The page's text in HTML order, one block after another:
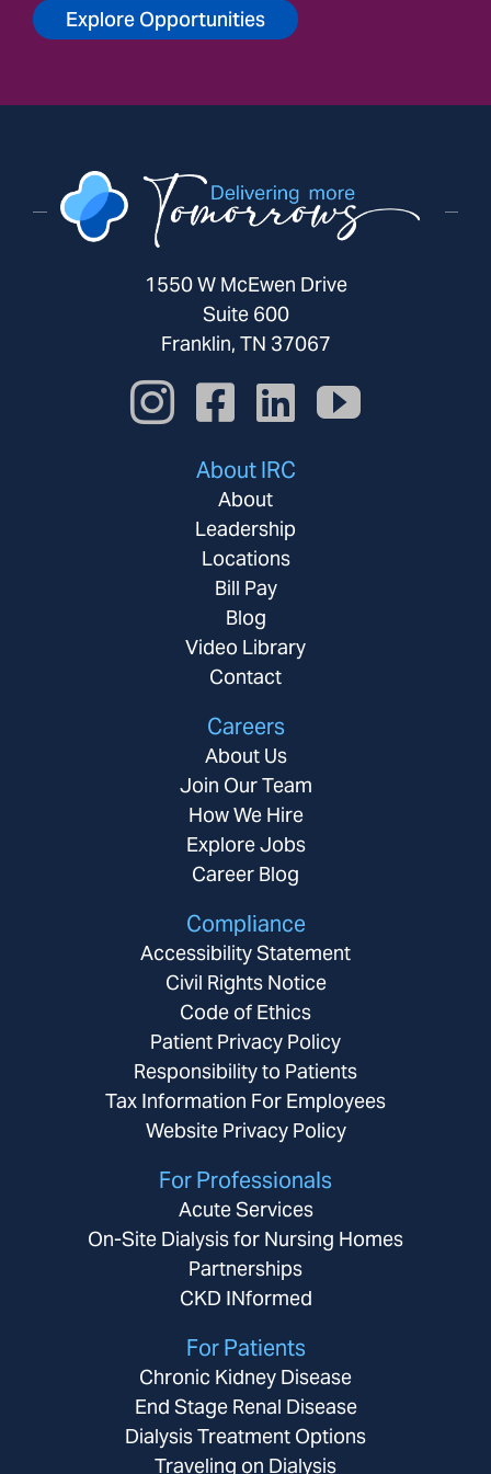
Explore Opportunities
1550 W McEwen Drive
Suite 600
Franklin, TN 37067
About IRC
About
Leadership
Locations
Bill Pay
Blog
Video Library
Contact
Careers
About Us
Join Our Team
How We Hire
Explore Jobs
Career Blog
Compliance
Accessibility Statement
Civil Rights Notice
Code of Ethics
Patient Privacy Policy
Responsibility to Patients
Tax Information For Employees
Website Privacy Policy
For Professionals
Acute Services
On-Site Dialysis for Nursing Homes
Partnerships
CKD INformed
For Patients
Chronic Kidney Disease
End Stage Renal Disease
Dialysis Treatment Options
Traveling on Dialysis